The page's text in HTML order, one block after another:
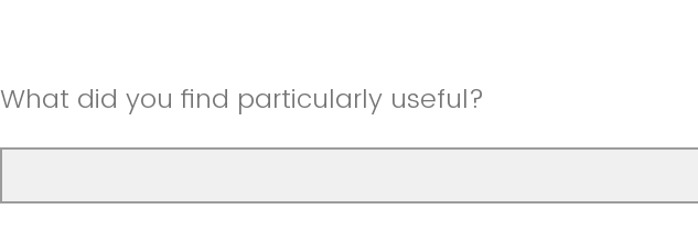
What did you find particularly useful?